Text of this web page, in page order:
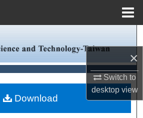
×
Switch to
desktopview
Collections
My Account
About
Download